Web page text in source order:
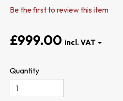
Be the first to review this item
£999.00
Quantity